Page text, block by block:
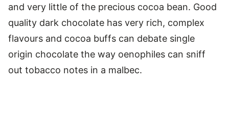
and very little of the precious cocoa bean. Good
quality dark chocolate has very rich, complex
flavours and cocoa buffs can debate single
origin chocolate the way oenophiles can sniff
out tobacco notes in a malbec.